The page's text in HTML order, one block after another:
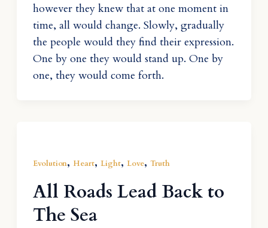
however they knew that at one moment in
time, all would change. Slowly, gradually
the people would they find their expression.
One by one they would stand up. One by
one, they would come forth.
Evolution, Heart, Light, Love, Truth
All Roads Lead Back to
The Sea